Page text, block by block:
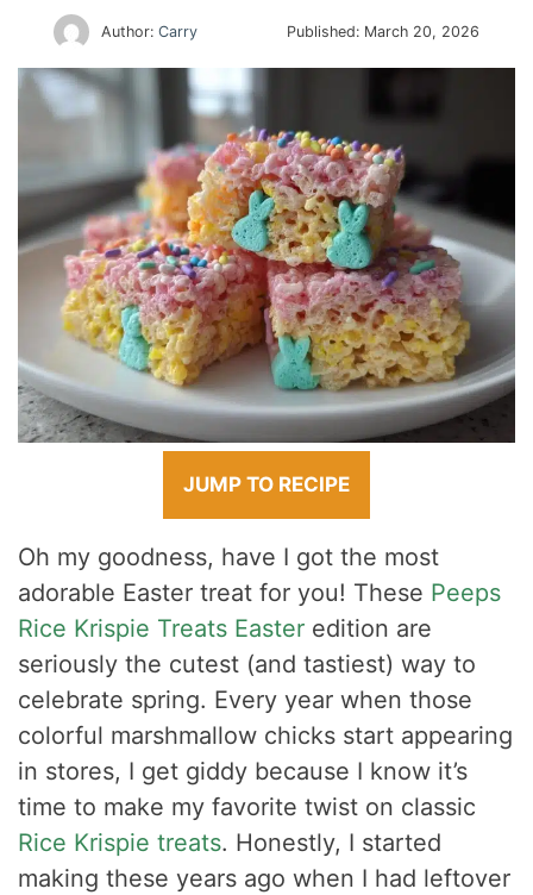
Author:Carry Published: March 20, 2026
JUMP TO RECIPE
Oh my goodness, have I got the most
adorable Easter treat for you! These Peeps
Rice Krispie Treats Easter edition are
seriously the cutest (and tastiest) way to
celebrate spring. Every year when those
colorful marshmallow chicks start appearing
in stores, I get giddy because I know it’s
time to make my favorite twist on classic
Rice Krispie treats. Honestly, I started
making these years ago when I had leftover